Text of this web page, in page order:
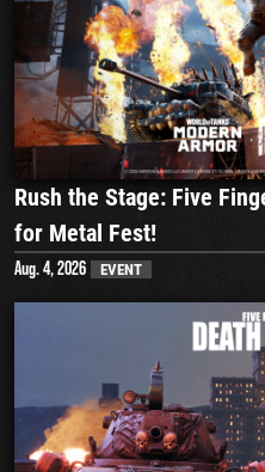
Rush the Stage: Five
for Metal Fest!
Aug. 4, 2026 EVENT